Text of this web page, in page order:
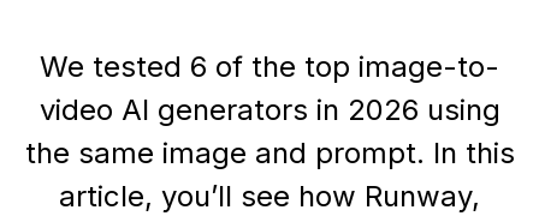
We tested 6 of the top image-to-
video AI generators in 2026 using
the same image and prompt. In this
article, you’ll see how Runway,